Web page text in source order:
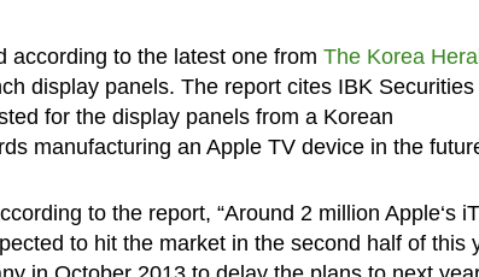
according to the latest one from The Korea
display panels. The report cites IBK Securities
for the display panels from a Korean
manufacturing an Apple TV device in the
to the report, “Around 2 million Apple‘s
to hit the market in the second half of this